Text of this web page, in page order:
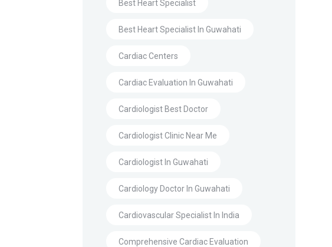
Best Heart Specialist
Best Heart Specialist In Guwahati
Cardiac Centers
Cardiac Evaluation In Guwahati
Cardiologist Best Doctor
Cardiologist Clinic Near Me
Cardiologist In Guwahati
Cardiology Doctor In Guwahati
Cardiovascular Specialist In India
Comprehensive Cardiac Evaluation